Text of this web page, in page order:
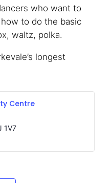
who want to
to do the basic
waltz, polka.
longest
Centre
1V7